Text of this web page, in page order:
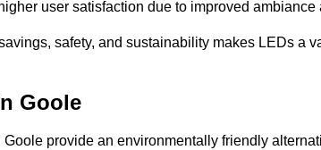
user satisfaction due to improved ambiance
safety, and sustainability makes LEDs a
Goole
provide an environmentally friendly